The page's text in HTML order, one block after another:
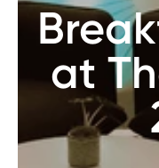
at